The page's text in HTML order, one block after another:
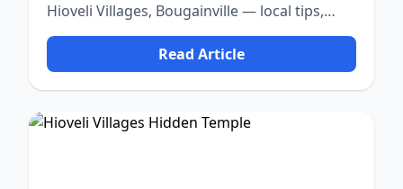
Hioveli Villages, Bougainville — local tips,
food, culture, and nature.
Read Article